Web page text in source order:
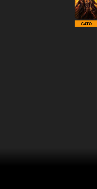
GATO